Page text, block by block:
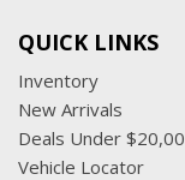
QUICK LINKS
Inventory
New Arrivals
Deals Under
Vehicle Locator